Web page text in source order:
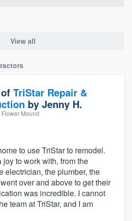
View all
TriStar Repair &
by Jenny H.
Flower Mound
to use TriStar to remodel.
to work with, from the
electrician, the plumber, the
over and above to get their
was incredible. I cannot
team at TriStar, and I am